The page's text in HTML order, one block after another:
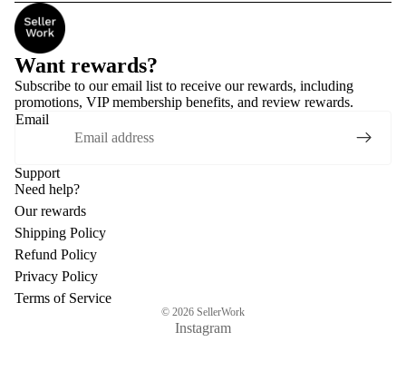
Want rewards?
Subscribe to our email list to receive our rewards, including
promotions, VIP membership benefits, and review rewards.
Email
Support
Need help?
Our rewards
Shipping Policy
Refund Policy
Privacy Policy
Terms of Service
© 2026 SellerWork
Instagram